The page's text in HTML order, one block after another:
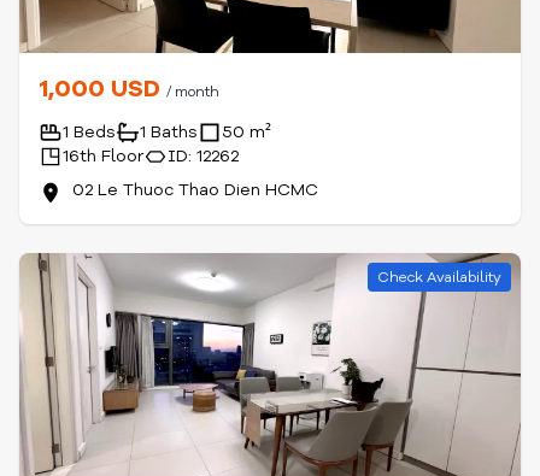
1,000 USD / month
1 Beds 1 Baths
50 m²
16th Floor
ID: 12262
02 Le Thuoc Thao Dien HCMC
Check Availability